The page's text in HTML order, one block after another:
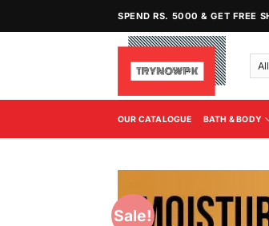
SPEND RS. 5000 & GET FREE
OUR CATALOGUE BATH & BODY
Sale!